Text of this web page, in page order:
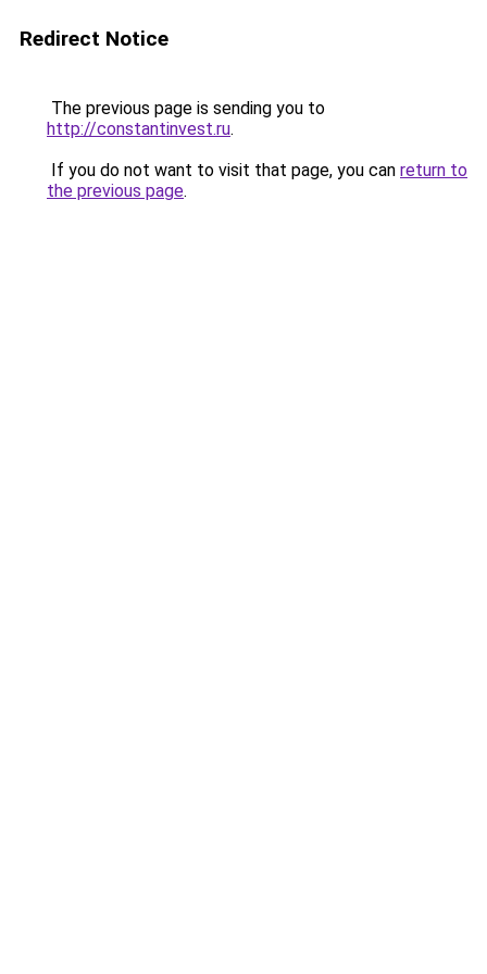
Redirect Notice
The previous page is sending you to
http://constantinvest.ru.
If you do not want to visit that page, you can return to
the previous page.